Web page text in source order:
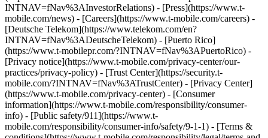
INTNAV=fNav%3AInvestorRelations) - [Press](https://www.t-
mobile.com/news) - [Careers](https://www.t-mobile.com/careers) -
[Deutsche Telekom](https://www.telekom.com/en?
INTNAV=fNav%3ADeutscheTelekom) - [Puerto Rico]
(https://www.t-mobilepr.com/?INTNAV=fNav%3APuertoRico) -
[Privacy notice](https://www.t-mobile.com/privacy-center/our-
practices/privacy-policy) - [Trust Center](https://security.t-
mobile.com/?INTNAV=fNav%3ATrustCenter) - [Privacy Center]
(https://www.t-mobile.com/privacy-center) - [Consumer
information](https://www.t-mobile.com/responsibility/consumer-
info) - [Public safety/911](https://www.t-
mobile.com/responsibility/consumer-info/safety/9-1-1) - [Terms &